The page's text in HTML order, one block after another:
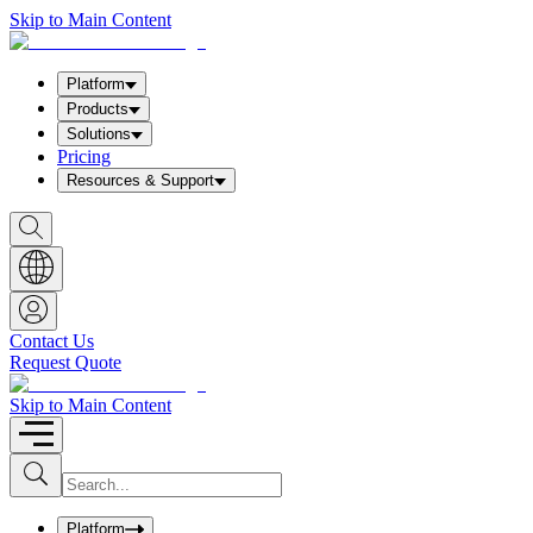
Skip to Main Content
Platform
Products
Solutions
Pricing
Resources & Support
S
h
o
w
S
e
a
r
c
h
b
o
x
Contact Us
Request Quote
Skip to Main Content
S
u
b
I
n
uPlatform